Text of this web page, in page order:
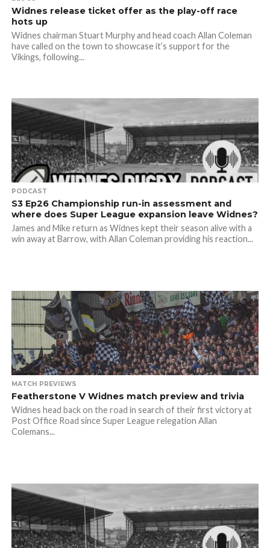
Widnes release ticket offer as the play-off race
hots up
Widnes chairman Stuart Murphy and head coach Allan Coleman
have called on the town to showcase it’s support for the
Vikings, following...
PODCAST
S3 Ep26 Championship run-in assessment and
where does Super League expansion leave Widnes?
James and Mike return as Widnes kept their season alive with a
win away at Barrow, with Allan Coleman providing his reaction...
MATCH PREVIEWS
Featherstone V Widnes match preview and trivia
Widnes head back on the road in search of their first victory at
Post Office Road since Super League relegation Allan
Colemans...